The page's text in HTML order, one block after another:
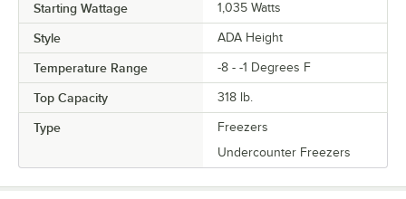
Starting Wattage 1,035 Watts
Style ADA Height
Temperature Range -8 - -1 Degrees F
Top Capacity 318 lb.
Type
Freezers
Undercounter Freezers